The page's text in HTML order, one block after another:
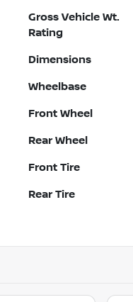
Gross Vehicle Wt.
Rating
Dimensions
Wheelbase
Front Wheel
Rear Wheel
Front Tire
Rear Tire